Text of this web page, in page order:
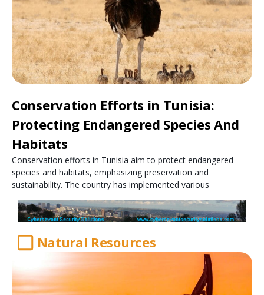
Conservation Efforts in Tunisia:
Protecting Endangered Species And
Habitats
Conservation efforts in Tunisia aim to protect endangered
species and habitats, emphasizing preservation and
sustainability. The country has implemented various
Natural Resources